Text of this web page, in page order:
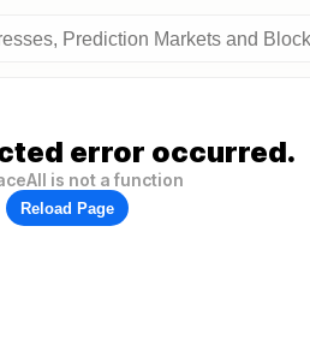
error occurred.
is not a function
Reload Page